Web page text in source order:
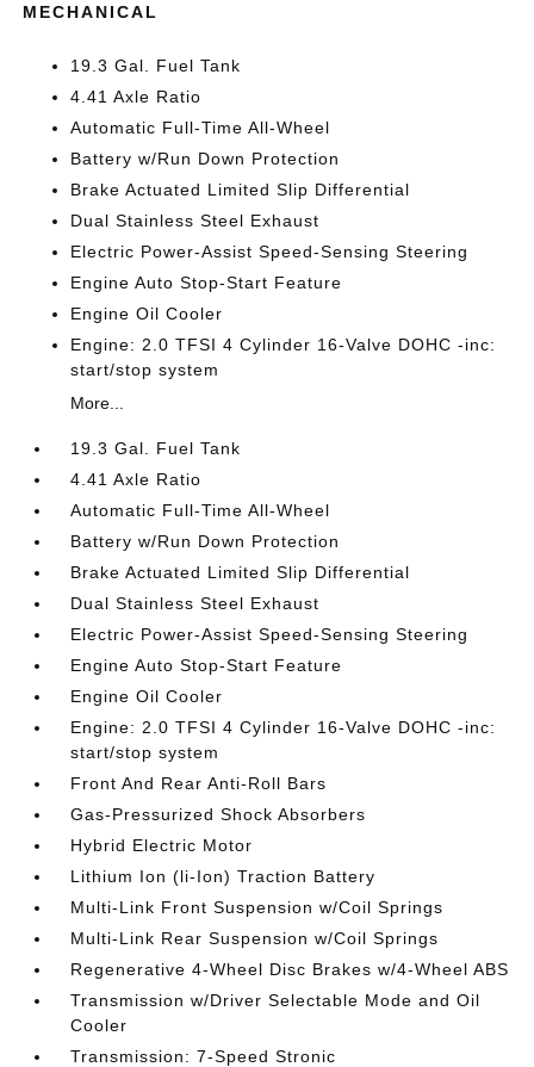
MECHANICAL
19.3 Gal. Fuel Tank
4.41 Axle Ratio
Automatic Full-Time All-Wheel
Battery w/Run Down Protection
Brake Actuated Limited Slip Differential
Dual Stainless Steel Exhaust
Electric Power-Assist Speed-Sensing Steering
Engine Auto Stop-Start Feature
Engine Oil Cooler
Engine: 2.0 TFSI 4 Cylinder 16-Valve DOHC -inc:
start/stop system
More...
19.3 Gal. Fuel Tank
4.41 Axle Ratio
Automatic Full-Time All-Wheel
Battery w/Run Down Protection
Brake Actuated Limited Slip Differential
Dual Stainless Steel Exhaust
Electric Power-Assist Speed-Sensing Steering
Engine Auto Stop-Start Feature
Engine Oil Cooler
Engine: 2.0 TFSI 4 Cylinder 16-Valve DOHC -inc:
start/stop system
Front And Rear Anti-Roll Bars
Gas-Pressurized Shock Absorbers
Hybrid Electric Motor
Lithium Ion (li-Ion) Traction Battery
Multi-Link Front Suspension w/Coil Springs
Multi-Link Rear Suspension w/Coil Springs
Regenerative 4-Wheel Disc Brakes w/4-Wheel ABS
Transmission w/Driver Selectable Mode and Oil
Cooler
Transmission: 7-Speed Stronic